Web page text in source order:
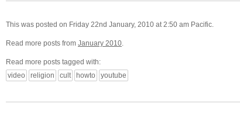
This was posted on Friday 22nd January, 2010 at 2:50 am Pacific.
Read more posts from January 2010.
Read more posts tagged with:
video
religion cult howto youtube